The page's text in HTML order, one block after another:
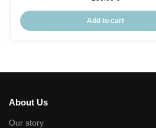
Add to cart
About Us
Our story